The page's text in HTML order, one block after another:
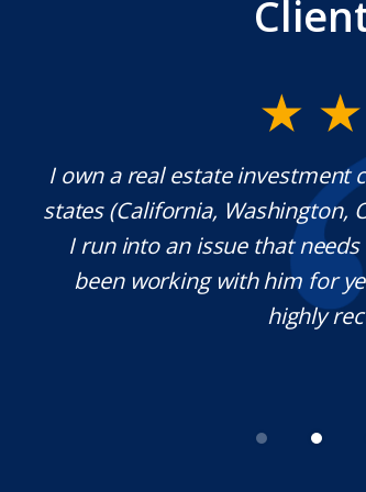
I own a real estate investment
states (California, Washington,
I run into an issue that
been working with him for
highly